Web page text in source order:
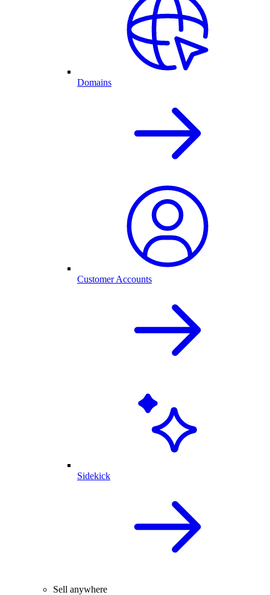
Domains
Customer Accounts
Sidekick
Sell anywhere